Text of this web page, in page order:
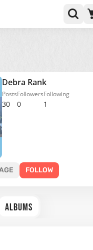
Debra Rank
30
Posts
0
Followers
1
Following
FOLLOW
ALBUMS